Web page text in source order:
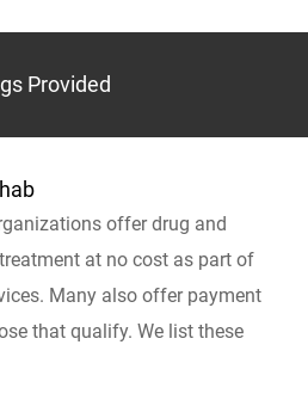
Provided
offer drug and
at no cost as part of
Many also offer payment
that qualify. We list these